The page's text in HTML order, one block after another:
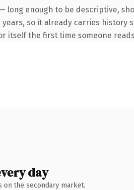
long enough to be descriptive,
so it already carries
itself the first time someone
day
the secondary market.